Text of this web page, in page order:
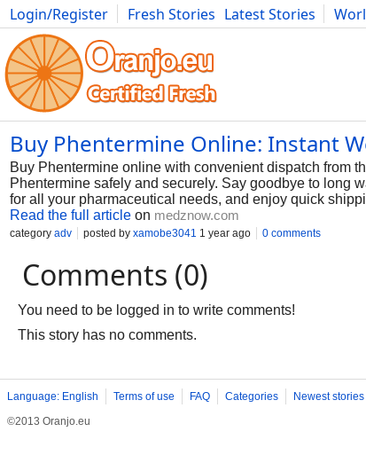
Login/Register Fresh Stories Latest Stories
Photography Comics Bulgaria Fitness Food
Buy Phentermine Online: Instant
Buy Phentermine online with convenient dispatch from
Phentermine safely and securely. Say goodbye to long
for all your pharmaceutical needs, and enjoy quick
Read the full article on medznow.com
category adv posted by xamobe3041 1 year ago 0 comments
Comments (0)
You need to be logged in to write comments!
This story has no comments.
Language: English Terms of use FAQ Categories Newest stories
©2013 Oranjo.eu